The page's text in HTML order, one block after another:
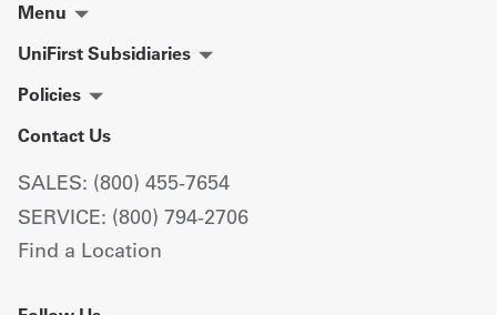
Menu
UniFirst Subsidiaries
Policies
Contact Us
SALES: (800) 455-7654
SERVICE: (800) 794-2706
Find a Location